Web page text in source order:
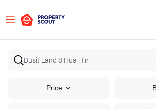
Price